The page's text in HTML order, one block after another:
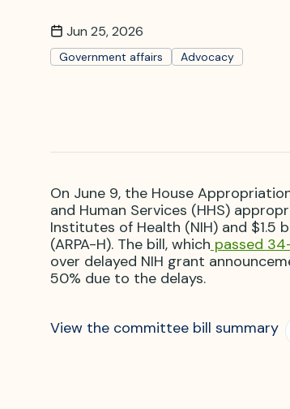
Jun 25, 2026
Government affairs Advocacy
On June 9, the House
and Human Services (HHS)
Institutes of Health (NIH) and $1.5
(ARPA-H). The bill, which passed
over delayed NIH grant
50% due to the delays.
View the committee bill summary